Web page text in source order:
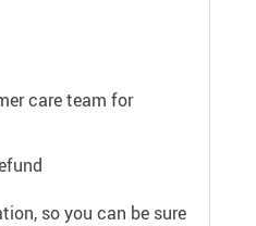
care team for
so you can be sure